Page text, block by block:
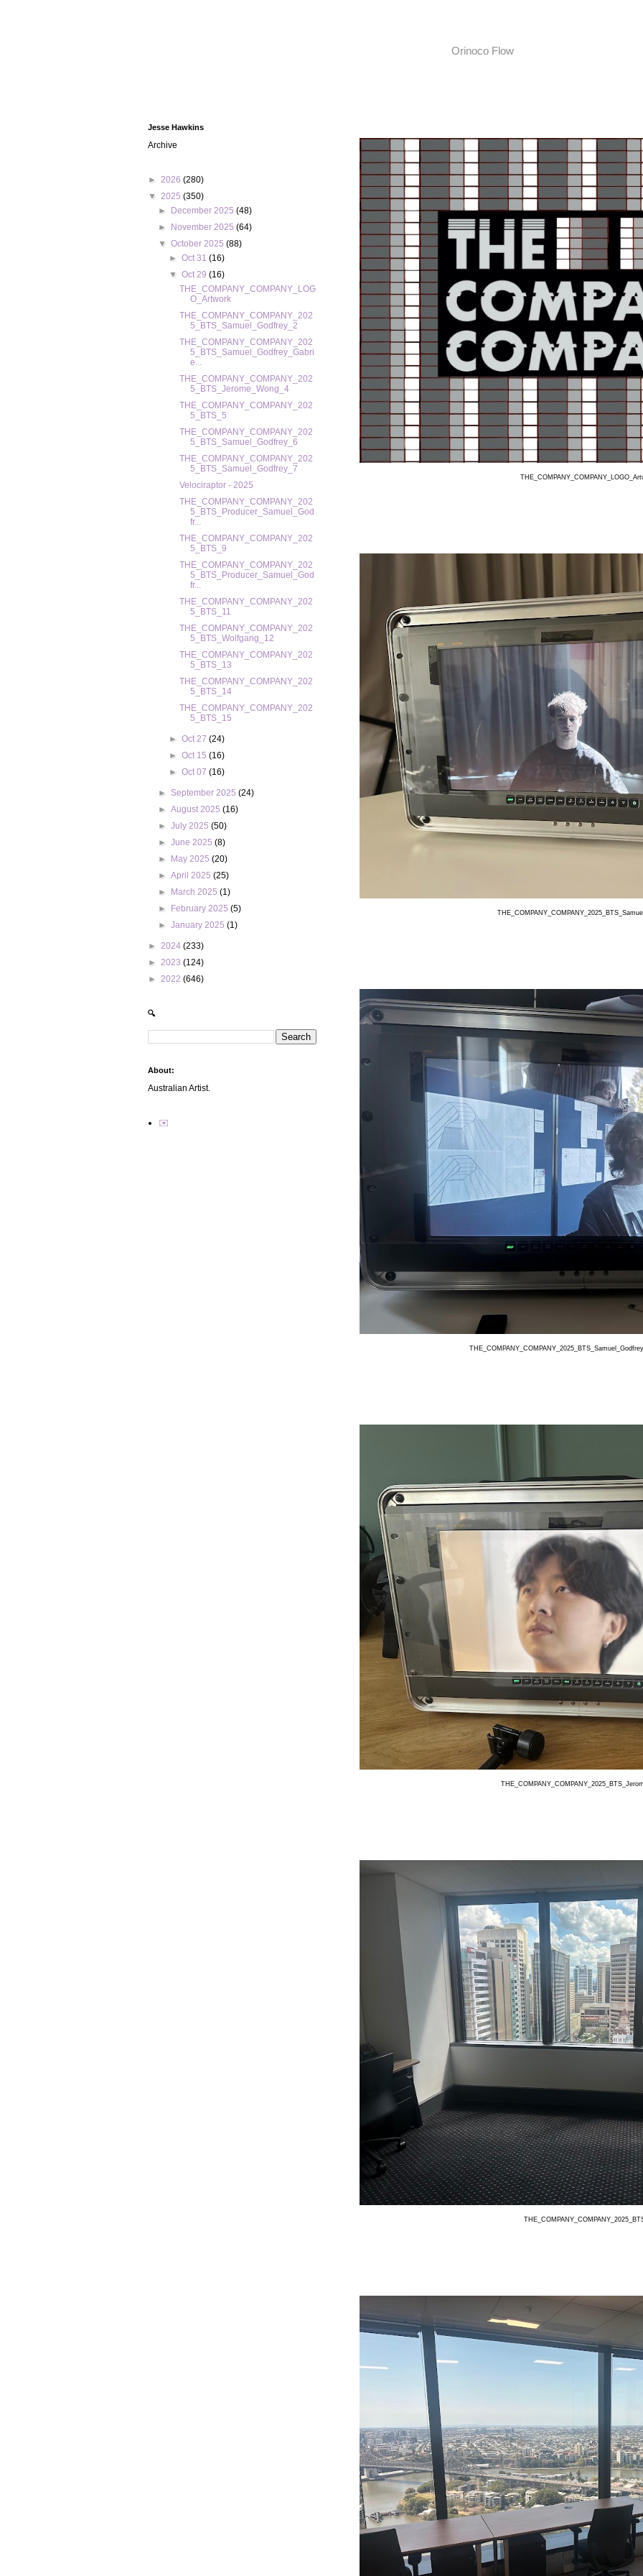
Orinoco Flow
Jesse Hawkins
Archive
► 2026 (280)
▼ 2025 (350)
►
December 2025(48)
►
November 2025(64)
▼October 2025(88)
► Oct 31 (16)
▼ Oct 29 (16)
THE_COMPANY_COMPANY_LOG
O_Artwork
THE_COMPANY_COMPANY_202
5_BTS_Samuel_Godfrey_2
THE_COMPANY_COMPANY_202
5_BTS_Samuel_Godfrey_Gabri
e...
THE_COMPANY_COMPANY_202
5_BTS_Jerome_Wong_4
THE_COMPANY_COMPANY_202
5_BTS_5
THE_COMPANY_COMPANY_202
5_BTS_Samuel_Godfrey_6
THE_COMPANY_COMPANY_202
5_BTS_Samuel_Godfrey_7
Velociraptor - 2025
THE_COMPANY_COMPANY_202
5_BTS_Producer_Samuel_God
fr...
THE_COMPANY_COMPANY_202
5_BTS_9
THE_COMPANY_COMPANY_202
5_BTS_Producer_Samuel_God
fr...
THE_COMPANY_COMPANY_202
5_BTS_11
THE_COMPANY_COMPANY_202
5_BTS_Wolfgang_12
THE_COMPANY_COMPANY_202
5_BTS_13
THE_COMPANY_COMPANY_202
5_BTS_14
THE_COMPANY_COMPANY_202
5_BTS_15
► Oct 27 (24)
► Oct 15 (16)
► Oct 07 (16)
► September 2025(24)
►August 2025(16)
►July 2025(50)
►June 2025(8)
►
May 2025(20)
►April 2025(25)
►
March 2025(1)
►
February 2025(5)
►January 2025(1)
► 2024 (233)
► 2023 (124)
► 2022 (646)
🔍
About:
Australian Artist.
✉️